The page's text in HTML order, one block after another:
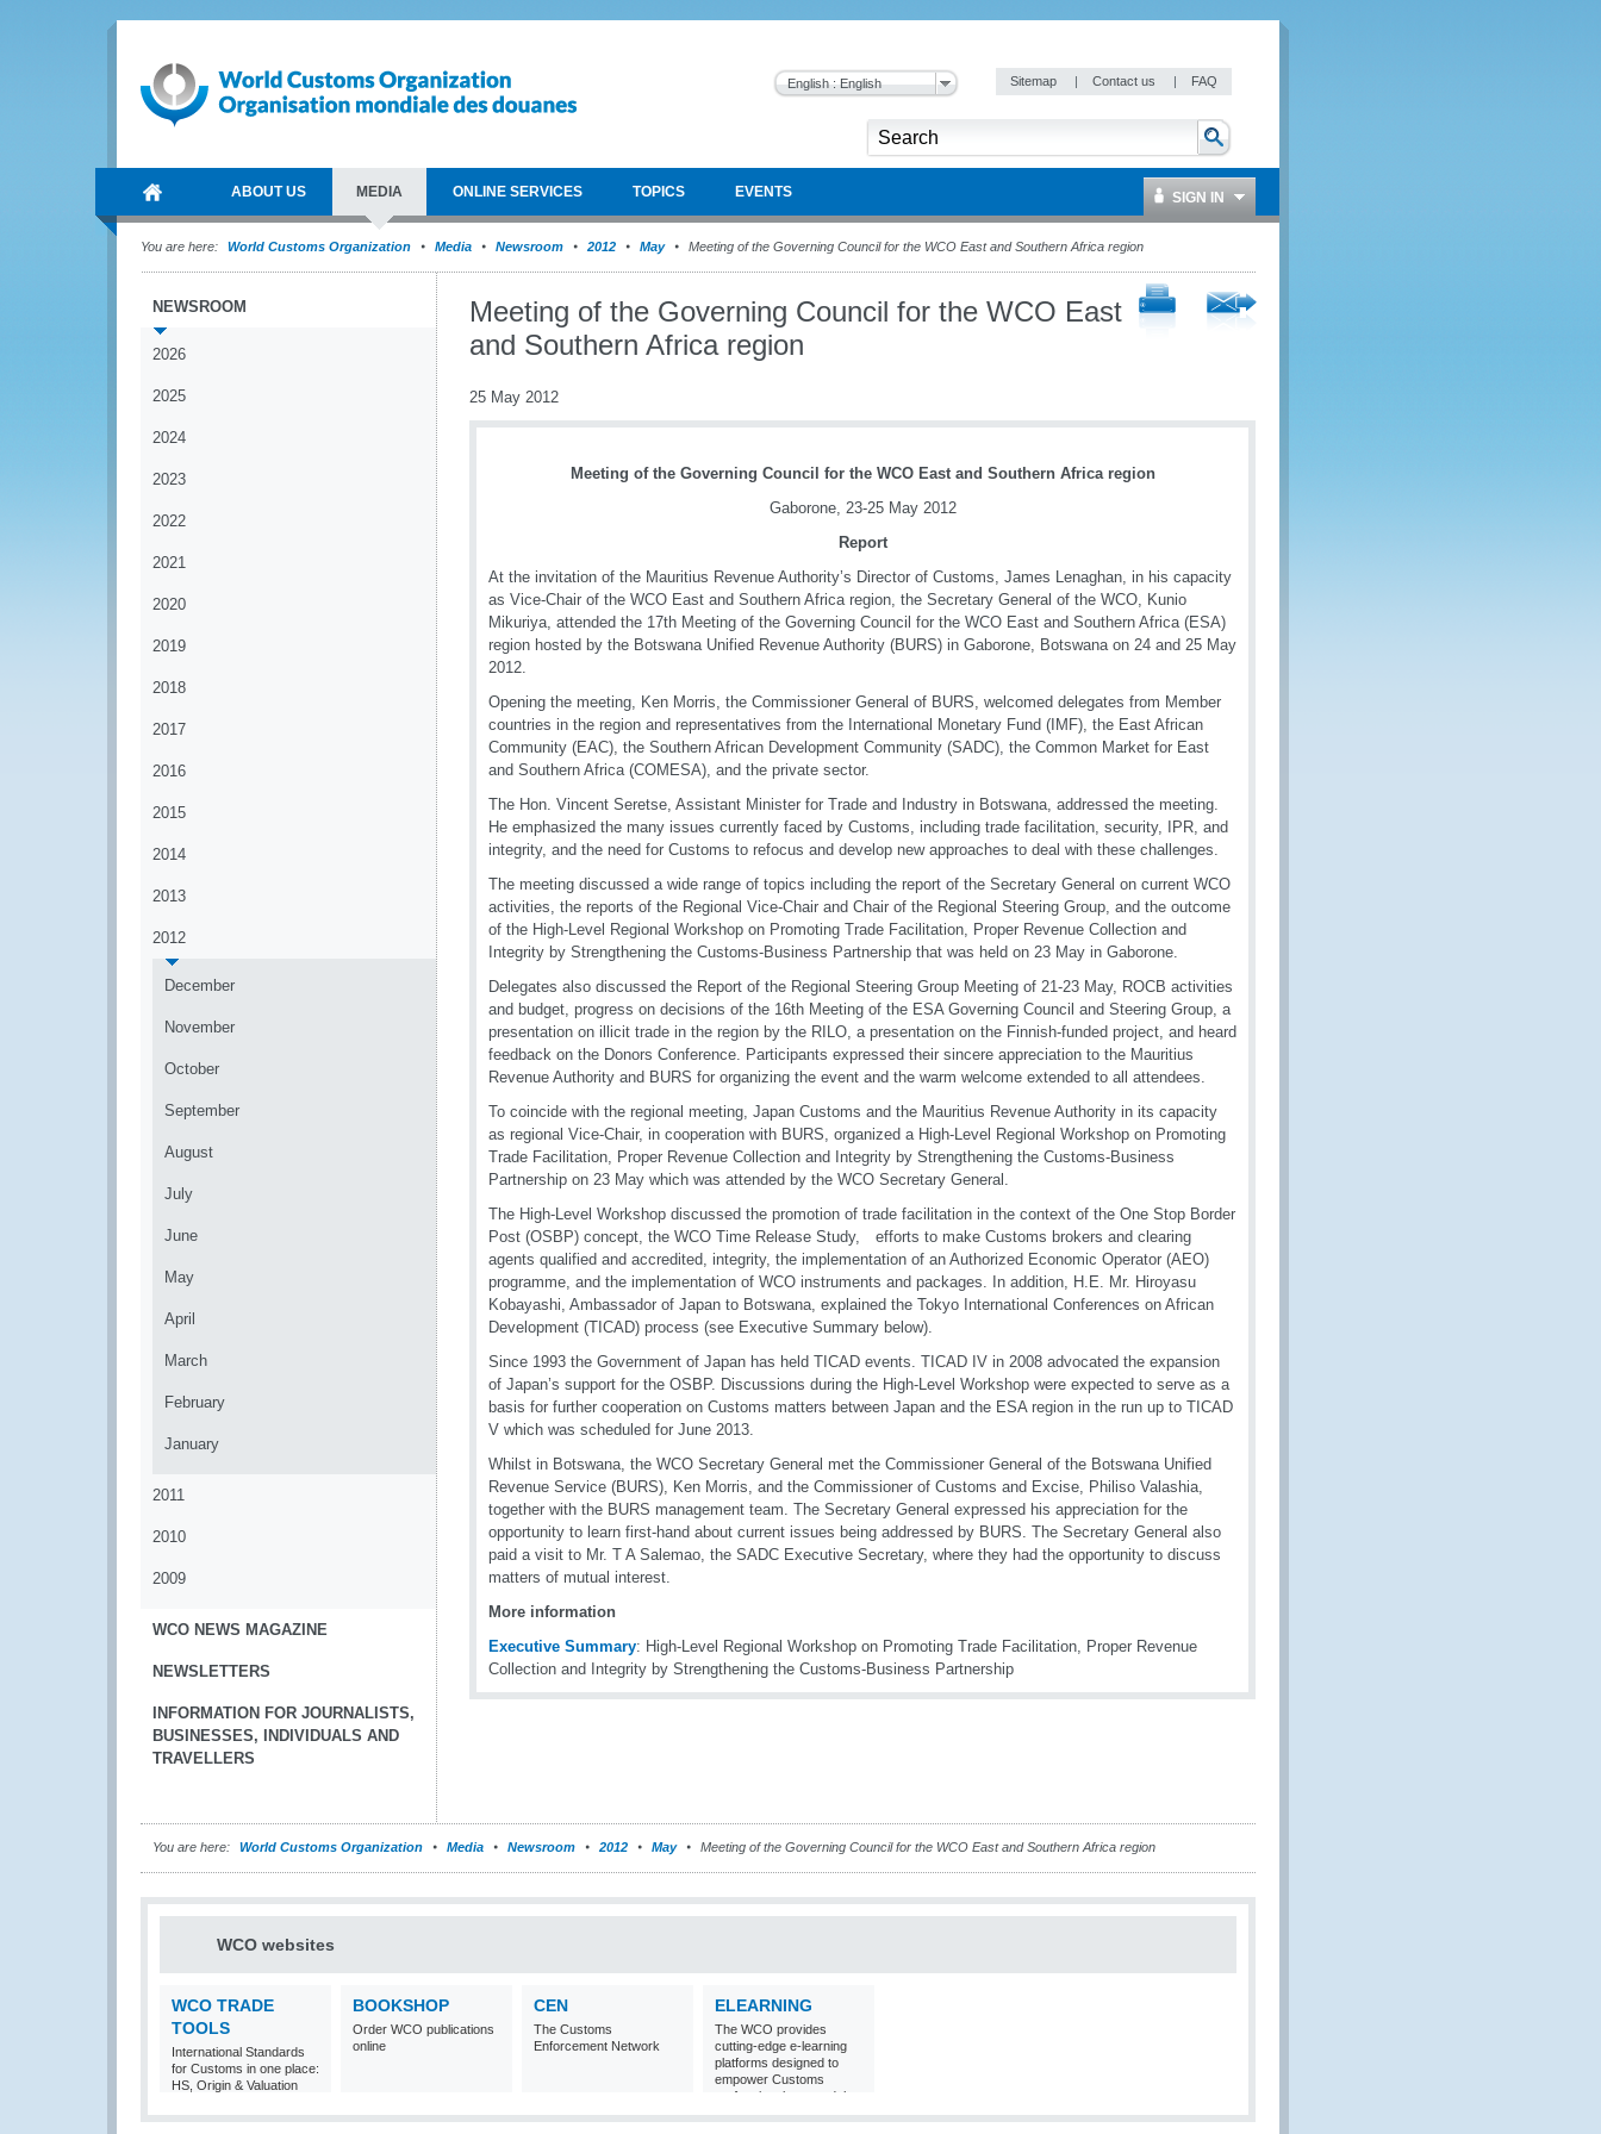
English : English Sitemap | Contact us | FAQ
ABOUT US MEDIA ONLINE SERVICES TOPICS EVENTS SIGN IN
You are here: World Customs Organization Media Newsroom 2012 May Meeting of the Governing Council for the WCO East and Southern Africa region
NEWSROOM
2026
2025
2024
2023
2022
2021
2020
2019
2018
2017
2016
2015
2014
2013
2012
December
November
October
September
August
July
June
May
April
March
February
January
2011
2010
2009
WCO NEWS MAGAZINE
NEWSLETTERS
INFORMATION FOR JOURNALISTS,
BUSINESSES, INDIVIDUALS AND
TRAVELLERS
Meeting of the Governing Council for the WCO East
and Southern Africa region
25 May 2012
Meeting of the Governing Council for the WCO East and Southern Africa region
Gaborone, 23-25 May 2012
Report
At the invitation of the Mauritius Revenue Authority’s Director of Customs, James Lenaghan, in his capacity
as Vice-Chair of the WCO East and Southern Africa region, the Secretary General of the WCO, Kunio
Mikuriya, attended the 17th Meeting of the Governing Council for the WCO East and Southern Africa (ESA)
region hosted by the Botswana Unified Revenue Authority (BURS) in Gaborone, Botswana on 24 and 25 May
2012.
Opening the meeting, Ken Morris, the Commissioner General of BURS, welcomed delegates from Member
countries in the region and representatives from the International Monetary Fund (IMF), the East African
Community (EAC), the Southern African Development Community (SADC), the Common Market for East
and Southern Africa (COMESA), and the private sector.
The Hon. Vincent Seretse, Assistant Minister for Trade and Industry in Botswana, addressed the meeting.
He emphasized the many issues currently faced by Customs, including trade facilitation, security, IPR, and
integrity, and the need for Customs to refocus and develop new approaches to deal with these challenges.
The meeting discussed a wide range of topics including the report of the Secretary General on current WCO
activities, the reports of the Regional Vice-Chair and Chair of the Regional Steering Group, and the outcome
of the High-Level Regional Workshop on Promoting Trade Facilitation, Proper Revenue Collection and
Integrity by Strengthening the Customs-Business Partnership that was held on 23 May in Gaborone.
Delegates also discussed the Report of the Regional Steering Group Meeting of 21-23 May, ROCB activities
and budget, progress on decisions of the 16th Meeting of the ESA Governing Council and Steering Group, a
presentation on illicit trade in the region by the RILO, a presentation on the Finnish-funded project, and heard
feedback on the Donors Conference. Participants expressed their sincere appreciation to the Mauritius
Revenue Authority and BURS for organizing the event and the warm welcome extended to all attendees.
To coincide with the regional meeting, Japan Customs and the Mauritius Revenue Authority in its capacity
as regional Vice-Chair, in cooperation with BURS, organized a High-Level Regional Workshop on Promoting
Trade Facilitation, Proper Revenue Collection and Integrity by Strengthening the Customs-Business
Partnership on 23 May which was attended by the WCO Secretary General.
The High-Level Workshop discussed the promotion of trade facilitation in the context of the One Stop Border
Post (OSBP) concept, the WCO Time Release Study, efforts to make Customs brokers and clearing
agents qualified and accredited, integrity, the implementation of an Authorized Economic Operator (AEO)
programme, and the implementation of WCO instruments and packages. In addition, H.E. Mr. Hiroyasu
Kobayashi, Ambassador of Japan to Botswana, explained the Tokyo International Conferences on African
Development (TICAD) process (see Executive Summary below).
Since 1993 the Government of Japan has held TICAD events. TICAD IV in 2008 advocated the expansion
of Japan’s support for the OSBP. Discussions during the High-Level Workshop were expected to serve as a
basis for further cooperation on Customs matters between Japan and the ESA region in the run up to TICAD
V which was scheduled for June 2013.
Whilst in Botswana, the WCO Secretary General met the Commissioner General of the Botswana Unified
Revenue Service (BURS), Ken Morris, and the Commissioner of Customs and Excise, Philiso Valashia,
together with the BURS management team. The Secretary General expressed his appreciation for the
opportunity to learn first-hand about current issues being addressed by BURS. The Secretary General also
paid a visit to Mr. T A Salemao, the SADC Executive Secretary, where they had the opportunity to discuss
matters of mutual interest.
More information
Executive Summary: High-Level Regional Workshop on Promoting Trade Facilitation, Proper Revenue
Collection and Integrity by Strengthening the Customs-Business Partnership
You are here: World Customs Organization Media Newsroom 2012 May Meeting of the Governing Council for the WCO East and Southern Africa region
WCO websites
WCO TRADE
TOOLS
International Standards
for Customs in one place:
HS, Origin & Valuation
BOOKSHOP
Order WCO publications
online
CEN
The Customs
Enforcement Network
ELEARNING
The WCO provides
cutting-edge e-learning
platforms designed to
empower Customs
professionals around the
world with